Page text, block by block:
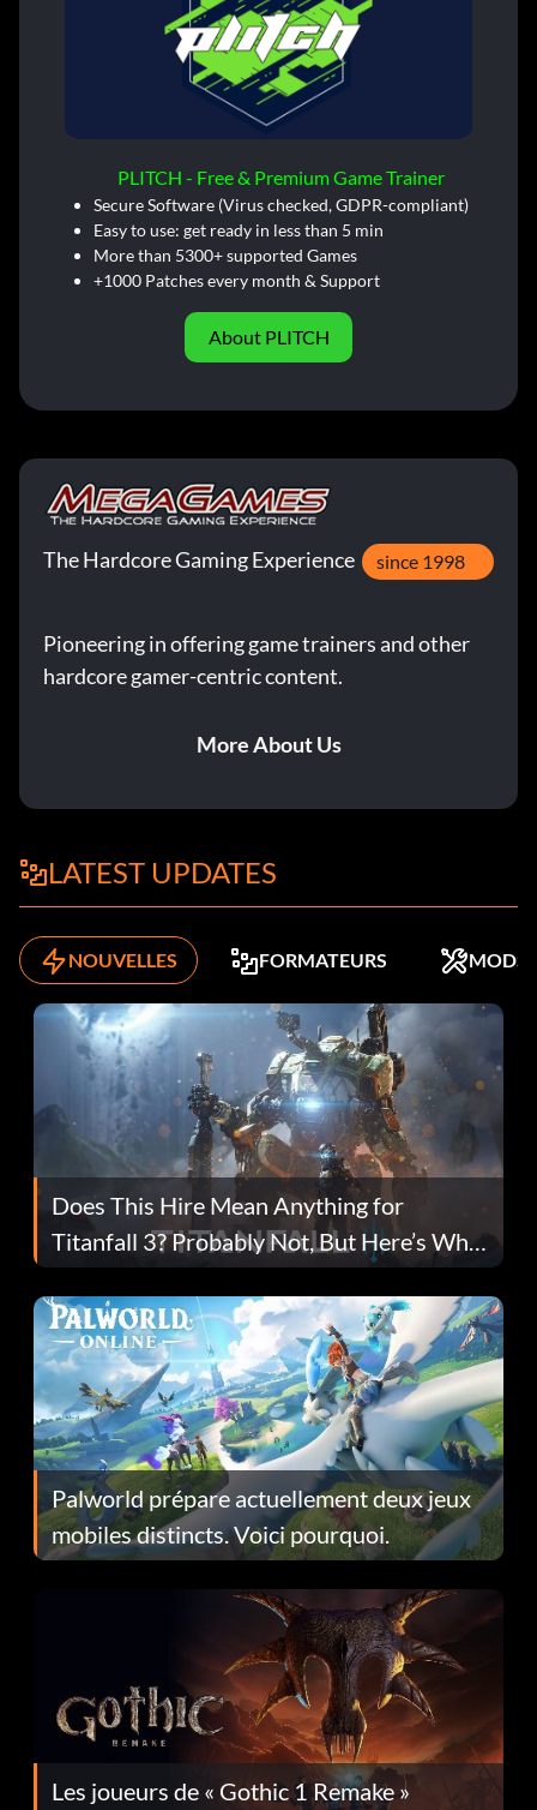
PLITCH - Free & Premium Game Trainer
Secure Software (Virus checked, GDPR-compliant)
Easy to use: get ready in less than 5 min
More than 5300+ supported Games
+1000 Patches every month & Support
About PLITCH
The Hardcore Gaming Experience since 1998
Pioneering in offering game trainers and other
hardcore gamer-centric content.
More About Us
LATEST UPDATES
NOUVELLES FORMATEURS MODS
Does This Hire Mean Anything for
Titanfall 3? Probably Not, But Here’s Why
Fans Are Hopeful
Palworld prépare actuellement deux jeux
mobiles distincts. Voici pourquoi.
Les joueurs de « Gothic 1 Remake »